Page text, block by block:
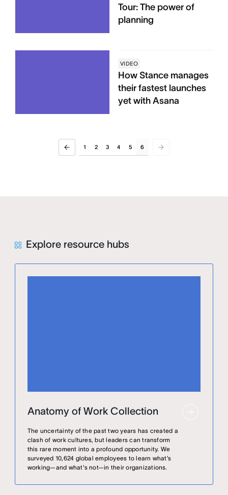
Tour: The power of
planning
VIDEO
How Stance manages
their fastest launches
yet with Asana
1 2 3 4 5 6
Explore resource hubs
Anatomy of Work Collection
The uncertainty of the past two years has created a
clash of work cultures, but leaders can transform
this rare moment into a profound opportunity. We
surveyed 10,624 global employees to learn what’s
working—and what's not—in their organizations.